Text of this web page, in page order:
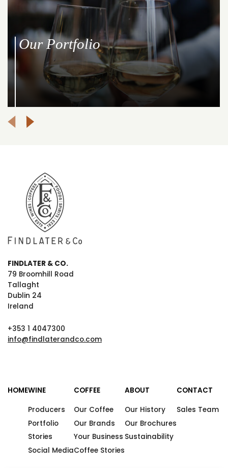
Our Portfolio
FINDLATER & CO.
79 Broomhill Road
Tallaght
Dublin 24
Ireland
+353 1 4047300
info@findlaterandco.com
HOMEWINE
Producers
Portfolio
Stories
Social Media
COFFEE
Our Coffee
Our Brands
Your Business
Coffee Stories
ABOUT
Our History
Our Brochures
Sustainability
CONTACT
Sales Team